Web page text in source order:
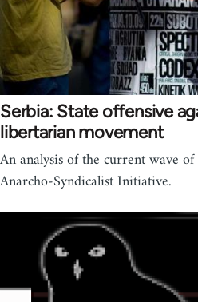
Serbia: State offensive
libertarian movement
An analysis of the current wave
Anarcho-Syndicalist Initiative.